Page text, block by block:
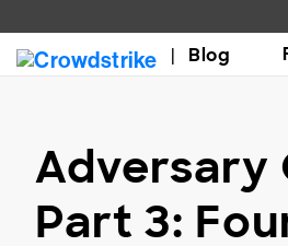
Blog
Adversary
Part 3: